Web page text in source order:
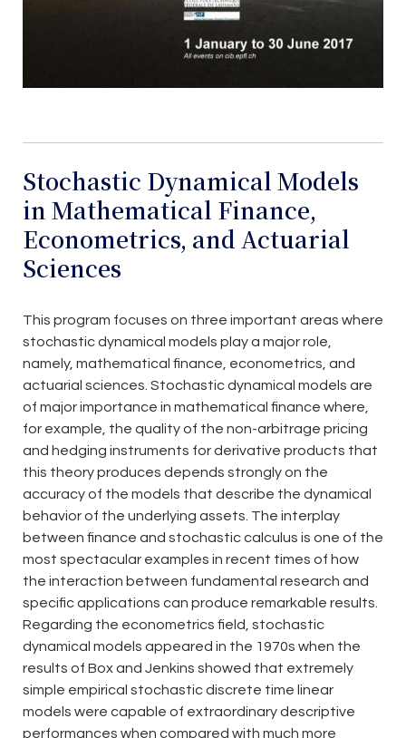
Stochastic Dynamical Models
in Mathematical Finance,
Econometrics, and Actuarial
Sciences
This program focuses on three important areas where
stochastic dynamical models play a major role,
namely, mathematical finance, econometrics, and
actuarial sciences. Stochastic dynamical models are
of major importance in mathematical finance where,
for example, the quality of the non-arbitrage pricing
and hedging instruments for derivative products that
this theory produces depends strongly on the
accuracy of the models that describe the dynamical
behavior of the underlying assets. The interplay
between finance and stochastic calculus is one of the
most spectacular examples in recent times of how
the interaction between fundamental research and
specific applications can produce remarkable results.
Regarding the econometrics field, stochastic
dynamical models appeared in the 1970s when the
results of Box and Jenkins showed that extremely
simple empirical stochastic discrete time linear
models were capable of extraordinary descriptive
performances when compared with much more